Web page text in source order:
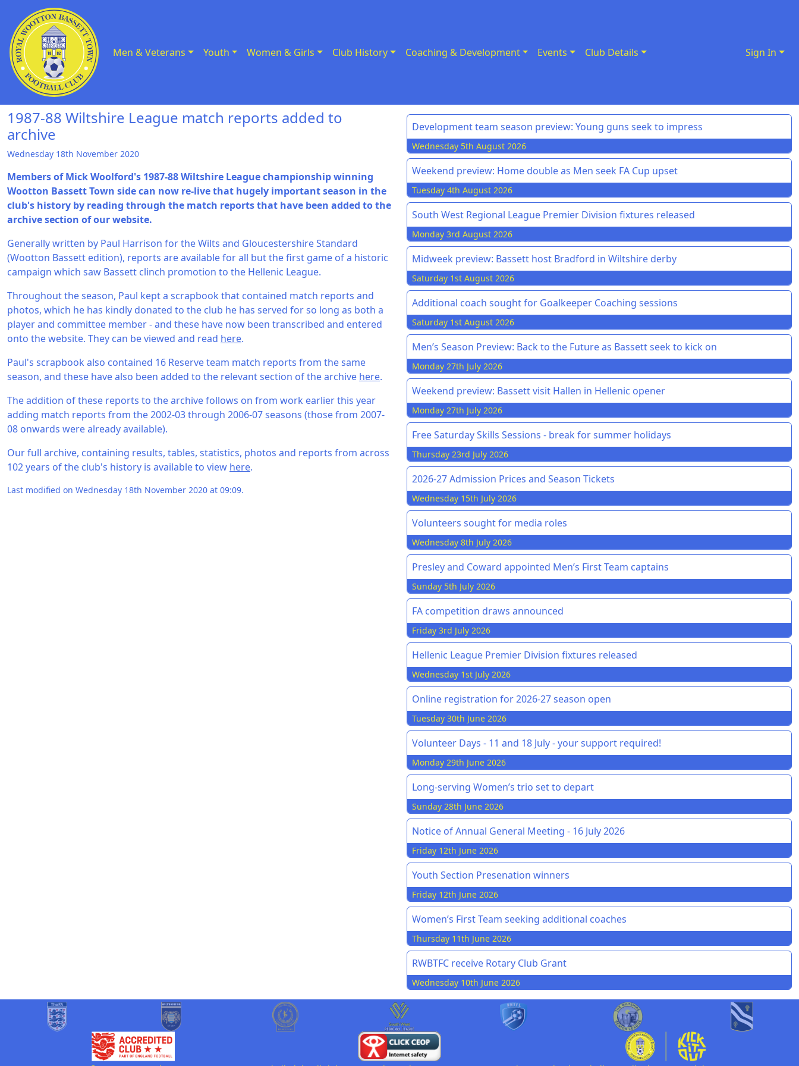
Skip to Content Men & Veterans Youth Women & Girls Club History Coaching & Development Events Club Details Sign In
1987-88 Wiltshire League match reports added to
archive
Wednesday 18th November 2020
Members of Mick Woolford's 1987-88 Wiltshire League championship winning
Wootton Bassett Town side can now re-live that hugely important season in the
club's history by reading through the match reports that have been added to the
archive section of our website.
Generally written by Paul Harrison for the Wilts and Gloucestershire Standard
(Wootton Bassett edition), reports are available for all but the first game of a historic
campaign which saw Bassett clinch promotion to the Hellenic League.
Throughout the season, Paul kept a scrapbook that contained match reports and
photos, which he has kindly donated to the club he has served for so long as both a
player and committee member - and these have now been transcribed and entered
onto the website. They can be viewed and read here.
Paul's scrapbook also contained 16 Reserve team match reports from the same
season, and these have also been added to the relevant section of the archive here.
The addition of these reports to the archive follows on from work earlier this year
adding match reports from the 2002-03 through 2006-07 seasons (those from 2007-
08 onwards were already available).
Our full archive, containing results, tables, statistics, photos and reports from across
102 years of the club's history is available to view here.
Last modified on Wednesday 18th November 2020 at 09:09.
Development team season preview: Young guns seek to impress
Wednesday 5th August 2026
Weekend preview: Home double as Men seek FA Cup upset
Tuesday 4th August 2026
South West Regional League Premier Division fixtures released
Monday 3rd August 2026
Midweek preview: Bassett host Bradford in Wiltshire derby
Saturday 1st August 2026
Additional coach sought for Goalkeeper Coaching sessions
Saturday 1st August 2026
Men’s Season Preview: Back to the Future as Bassett seek to kick on
Monday 27th July 2026
Weekend preview: Bassett visit Hallen in Hellenic opener
Monday 27th July 2026
Free Saturday Skills Sessions - break for summer holidays
Thursday 23rd July 2026
2026-27 Admission Prices and Season Tickets
Wednesday 15th July 2026
Volunteers sought for media roles
Wednesday 8th July 2026
Presley and Coward appointed Men’s First Team captains
Sunday 5th July 2026
FA competition draws announced
Friday 3rd July 2026
Hellenic League Premier Division fixtures released
Wednesday 1st July 2026
Online registration for 2026-27 season open
Tuesday 30th June 2026
Volunteer Days - 11 and 18 July - your support required!
Monday 29th June 2026
Long-serving Women’s trio set to depart
Sunday 28th June 2026
Notice of Annual General Meeting - 16 July 2026
Friday 12th June 2026
Youth Section Presenation winners
Friday 12th June 2026
Women’s First Team seeking additional coaches
Thursday 11th June 2026
RWBTFC receive Rotary Club Grant
Wednesday 10th June 2026